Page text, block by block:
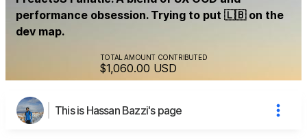
performance obsession. Trying to put 🇱🇧 on the
dev map.
TOTAL AMOUNT CONTRIBUTED
$1,060.00 USD
This is Hassan Bazzi's page